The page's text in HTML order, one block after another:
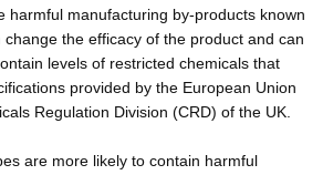
harmful manufacturing by-products known
the efficacy of the product and can
levels of restricted chemicals that
provided by the European Union
Regulation Division (CRD) of the UK.
are more likely to contain harmful